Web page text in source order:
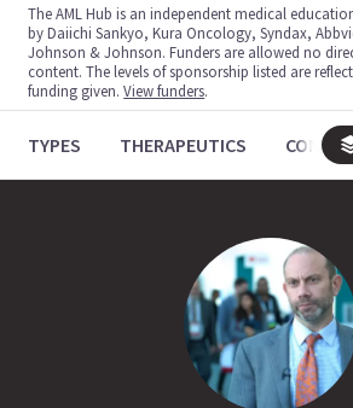
The AML Hub is an independent medical
by Daiichi Sankyo, Kura Oncology, Syndax,
Johnson & Johnson. Funders are allowed no
content. The levels of sponsorship listed are
funding given.View funders.
TYPES THERAPEUTICS